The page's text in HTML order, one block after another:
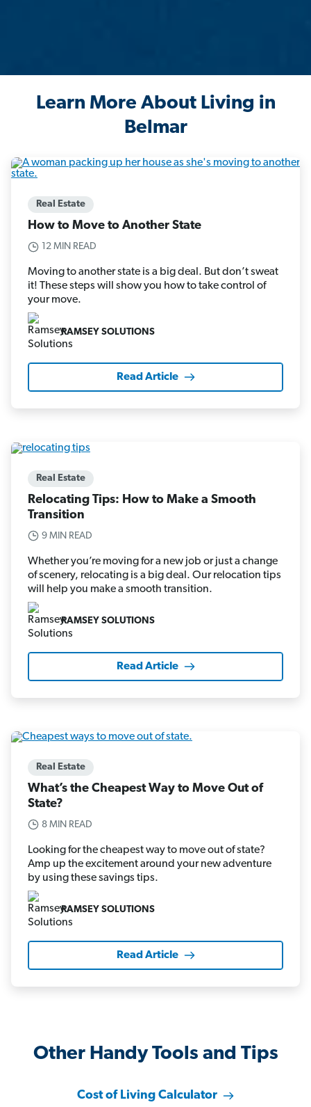
Learn More About Living in
Belmar
Real Estate
How to Move to Another State
12 MIN READ
Moving to another state is a big deal. But don’t sweat
it! These steps will show you how to take control of
your move.
RAMSEY SOLUTIONS
Read Article
Real Estate
Relocating Tips: How to Make a Smooth
Transition
9 MIN READ
Whether you’re moving for a new job or just a change
of scenery, relocating is a big deal. Our relocation tips
will help you make a smooth transition.
RAMSEY SOLUTIONS
Read Article
Real Estate
What’s the Cheapest Way to Move Out of
State?
8 MIN READ
Looking for the cheapest way to move out of state?
Amp up the excitement around your new adventure
by using these savings tips.
RAMSEY SOLUTIONS
Read Article
Other Handy Tools and Tips
Cost of Living Calculator